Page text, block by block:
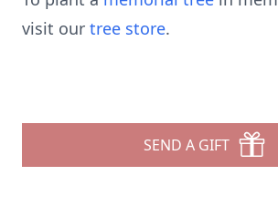
visit our tree store.
SEND A GIFT